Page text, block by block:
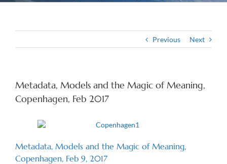
Previous Next
Metadata, Models and the Magic of Meaning,
Copenhagen, Feb 2017
Metadata, Models and the Magic of Meaning,
Copenhagen, Feb 9, 2017